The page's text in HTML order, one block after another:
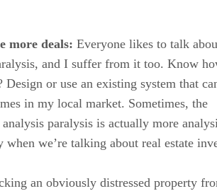
more deals: Everyone likes to talk
and I suffer from it too. Know
Design or use an existing system that
in my local market. Sometimes, the
paralysis is actually more
when we’re talking about real estate
an obviously distressed property